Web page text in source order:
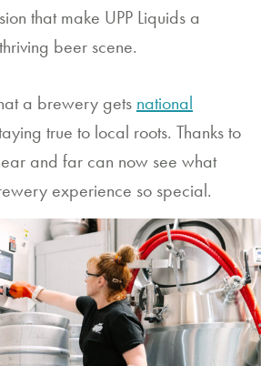
that make UPP Liquids a
beer scene.
a brewery gets national
true to local roots. Thanks to
and far can now see what
experience so special.